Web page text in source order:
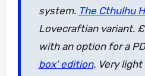
system. The Cthulhu
Lovecraftian variant.
with an option for a
box’ edition. Very